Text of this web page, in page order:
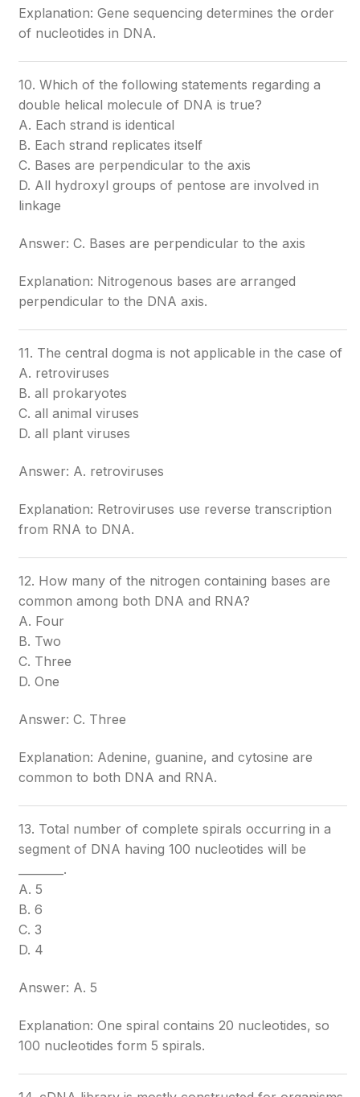
Explanation: Gene sequencing determines the order
of nucleotides in DNA.
10. Which of the following statements regarding a
double helical molecule of DNA is true?
A. Each strand is identical
B. Each strand replicates itself
C. Bases are perpendicular to the axis
D. All hydroxyl groups of pentose are involved in
linkage
Answer: C. Bases are perpendicular to the axis
Explanation: Nitrogenous bases are arranged
perpendicular to the DNA axis.
11. The central dogma is not applicable in the case of
A. retroviruses
B. all prokaryotes
C. all animal viruses
D. all plant viruses
Answer: A. retroviruses
Explanation: Retroviruses use reverse transcription
from RNA to DNA.
12. How many of the nitrogen containing bases are
common among both DNA and RNA?
A. Four
B. Two
C. Three
D. One
Answer: C. Three
Explanation: Adenine, guanine, and cytosine are
common to both DNA and RNA.
13. Total number of complete spirals occurring in a
segment of DNA having 100 nucleotides will be
________.
A. 5
B. 6
C. 3
D. 4
Answer: A. 5
Explanation: One spiral contains 20 nucleotides, so
100 nucleotides form 5 spirals.